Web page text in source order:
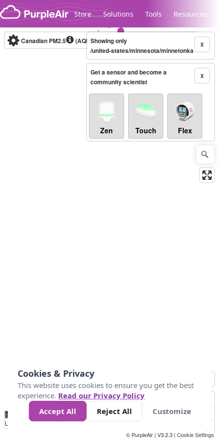
Skip to content
Store Solutions Tools Resources
Legacy...
Canadian PM2.5 (AQHI+)10-minute X
Showing only
/united-states/minnesota/minnetonka
X
Get a sensor and become a
community scientist
Zen Touch Flex
No
Data 4 5 6 7 10 +
Loading...
© PurpleAir | V3.2.3 | Cookie Settings
Cookies & Privacy
This website uses cookies to ensure you get the best
experience. Read our Privacy Policy
Accept All
Reject All Customize